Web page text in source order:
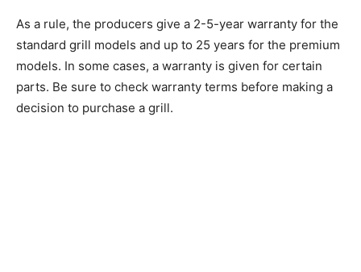
As a rule, the producers give a 2-5-year warranty for the
standard grill models and up to 25 years for the premium
models. In some cases, a warranty is given for certain
parts. Be sure to check warranty terms before making a
decision to purchase a grill.